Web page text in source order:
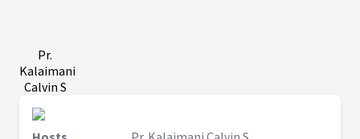
Pr.
Kalaimani
Calvin S